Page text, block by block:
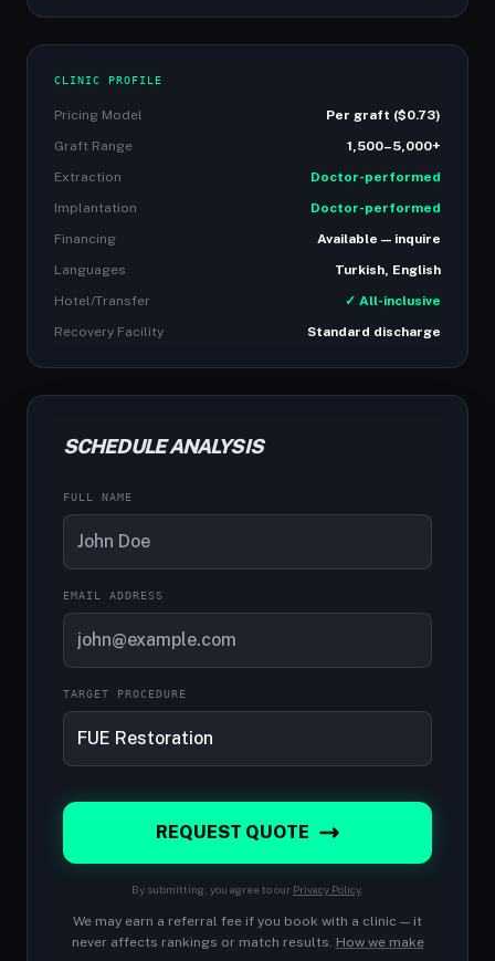
CLINIC PROFILE
Pricing Model
Per graft ($0.73)
Graft Range
1,500–5,000+
Extraction
Doctor-performed
Implantation
Doctor-performed
Financing
Available — inquire
Languages
Turkish, English
Hotel/Transfer
✓ All-inclusive
Recovery Facility
Standard discharge
SCHEDULE ANALYSIS
FULL NAME
EMAIL ADDRESS
TARGET PROCEDURE
REQUEST QUOTE
By submitting, you agree to our Privacy Policy
We may earn a referral fee if you book with a clinic — it
never affects rankings or match results. How we make